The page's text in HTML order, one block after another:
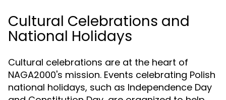
Cultural Celebrations and
National Holidays
Cultural celebrations are at the heart of
NAGA2000's mission. Events celebrating Polish
national holidays, such as Independence Day